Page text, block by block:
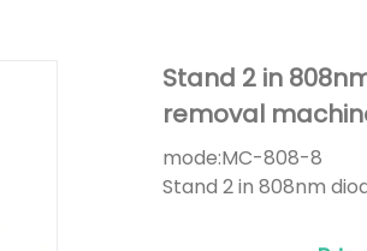
Stand 2 in
removal
mode:MC-808-8
Stand 2 in 808nm